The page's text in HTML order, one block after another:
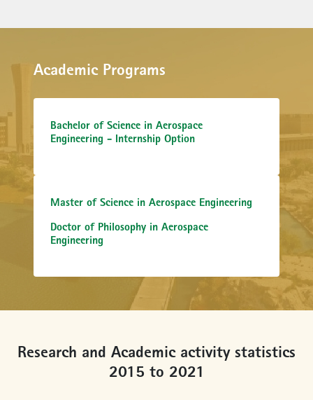
Academic Programs
Bachelor of Science in Aerospace
Engineering - Internship Option
Master of Science in Aerospace Engineering
Doctor of Philosophy in Aerospace
Engineering
Research and Academic activity statistics
2015 to 2021